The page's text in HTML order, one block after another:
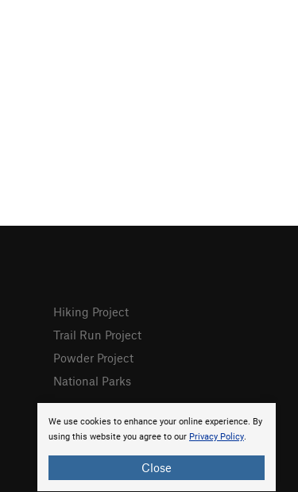
We use cookies to enhance your online experience. By
using this website you agree to our Privacy Policy.
Close
Hiking Project
Trail Run Project
Powder Project
National Parks